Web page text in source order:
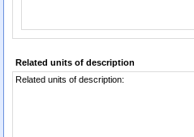
Related units of description
Related units of description: